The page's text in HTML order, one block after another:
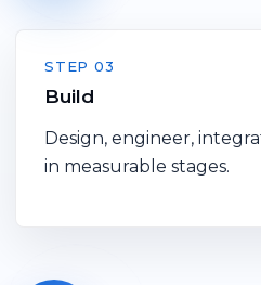
STEP 03
Build
Design, engineer,
in measurable stages.